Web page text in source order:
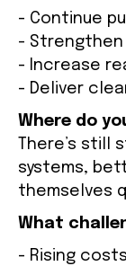
- Continue
-
- Increase
- Deliver
Where do
There’s
systems,
themselves
What
- Rising